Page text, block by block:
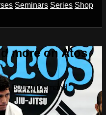
Seminars Series Shop
more on Atos
BJJ OnDemand